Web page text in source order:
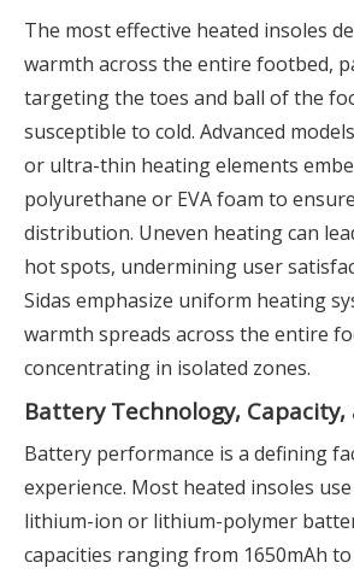
The most effective heated insoles
warmth across the entire footbed,
targeting the toes and ball of the
susceptible to cold. Advanced
or ultra-thin heating elements
polyurethane or EVA foam to
distribution. Uneven heating can
hot spots, undermining user
Sidas emphasize uniform heating
warmth spreads across the entire
concentrating in isolated zones.
Battery Technology, Capacity,
Battery performance is a defining
experience. Most heated insoles
lithium-ion or lithium-polymer
capacities ranging from 1650mAh to